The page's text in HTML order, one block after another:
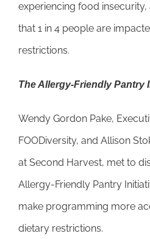
experiencing food
that 1 in 4 people are
restrictions.
The Allergy-Friendly Pantry
Wendy Gordon Pake,
FOODiversity, and Allison
at Second Harvest, met to
Allergy-Friendly Pantry
make programming more
dietary restrictions.